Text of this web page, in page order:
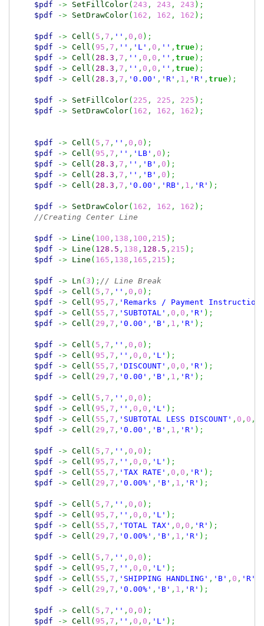
$pdf -> SetFillColor( 243 , 243 , 243 ) ;
$pdf
-> SetDrawColor( 162 , 162 , 162 ) ;
$pdf -> Cell ( 5 , 7 , '' , 0 , 0 ) ;
$pdf
-> Cell ( 95 , 7 , '' , 'L' , 0 , '' , true) ;
$pdf
-> Cell ( 28.3 , 7 , '' , 0 , 0 , '' , true) ;
$pdf
-> Cell ( 28.3 , 7 , '' , 0 , 0 , '' , true) ;
$pdf
-> Cell ( 28.3 , 7 , '0.00' , 'R' , 1 , 'R' , true) ;
$pdf -> SetFillColor( 225 , 225 , 225 ) ;
$pdf
-> SetDrawColor( 162 , 162 , 162 ) ;
$pdf -> Cell ( 5 , 7 , '' , 0 , 0 ) ;
$pdf
-> Cell ( 95 , 7 , '' , 'LB' , 0 ) ;
$pdf
-> Cell ( 28.3 , 7 , '' , 'B' , 0 ) ;
$pdf
-> Cell ( 28.3 , 7 , '' , 'B' , 0 ) ;
$pdf
-> Cell ( 28.3 , 7 , '0.00' , 'RB' , 1 , 'R' ) ;
$pdf -> SetDrawColor( 162 , 162 , 162 ) ;
//Creating Center Line
$pdf -> Line ( 100 , 138 , 100 , 215 ) ;
$pdf
-> Line ( 128.5 , 138 , 128.5 , 215 ) ;
$pdf
-> Line ( 165 , 138 , 165 , 215 ) ;
$pdf -> Ln ( 3 ) ; // Line Break
$pdf
-> Cell ( 5 , 7 , '' , 0 , 0 ) ;
$pdf
-> Cell ( 95 , 7 , 'Remarks / Payment
$pdf
-> Cell ( 55 , 7 , 'SUBTOTAL' , 0 , 0 , 'R' ) ;
$pdf
-> Cell ( 29 , 7 , '0.00' , 'B' , 1 , 'R' ) ;
$pdf -> Cell ( 5 , 7 , '' , 0 , 0 ) ;
$pdf
-> Cell ( 95 , 7 , '' , 0 , 0 , 'L' ) ;
$pdf
-> Cell ( 55 , 7 , 'DISCOUNT' , 0 , 0 , 'R' ) ;
$pdf
-> Cell ( 29 , 7 , '0.00' , 'B' , 1 , 'R' ) ;
$pdf -> Cell ( 5 , 7 , '' , 0 , 0 ) ;
$pdf
-> Cell ( 95 , 7 , '' , 0 , 0 , 'L' ) ;
$pdf
-> Cell ( 55 , 7 , 'SUBTOTAL LESS DISCOUNT' , 0 , 0 ,
$pdf
-> Cell ( 29 , 7 , '0.00' , 'B' , 1 , 'R' ) ;
$pdf -> Cell ( 5 , 7 , '' , 0 , 0 ) ;
$pdf
-> Cell ( 95 , 7 , '' , 0 , 0 , 'L' ) ;
$pdf
-> Cell ( 55 , 7 , 'TAX RATE' , 0 , 0 , 'R' ) ;
$pdf
-> Cell ( 29 , 7 , '0.00%' , 'B' , 1 , 'R' ) ;
$pdf -> Cell ( 5 , 7 , '' , 0 , 0 ) ;
$pdf
-> Cell ( 95 , 7 , '' , 0 , 0 , 'L' ) ;
$pdf
-> Cell ( 55 , 7 , 'TOTAL TAX' , 0 , 0 , 'R' ) ;
$pdf
-> Cell ( 29 , 7 , '0.00%' , 'B' , 1 , 'R' ) ;
$pdf -> Cell ( 5 , 7 , '' , 0 , 0 ) ;
$pdf
-> Cell ( 95 , 7 , '' , 0 , 0 , 'L' ) ;
$pdf
-> Cell ( 55 , 7 , 'SHIPPING HANDLING' , 'B' , 0 , 'R'
$pdf
-> Cell ( 29 , 7 , '0.00%' , 'B' , 1 , 'R' ) ;
$pdf -> Cell ( 5 , 7 , '' , 0 , 0 ) ;
$pdf
-> Cell ( 95 , 7 , '' , 0 , 0 , 'L' ) ;